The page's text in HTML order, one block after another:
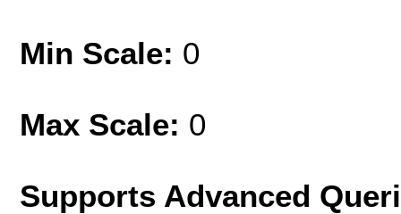
Min Scale: 0
Max Scale: 0
Supports Advanced